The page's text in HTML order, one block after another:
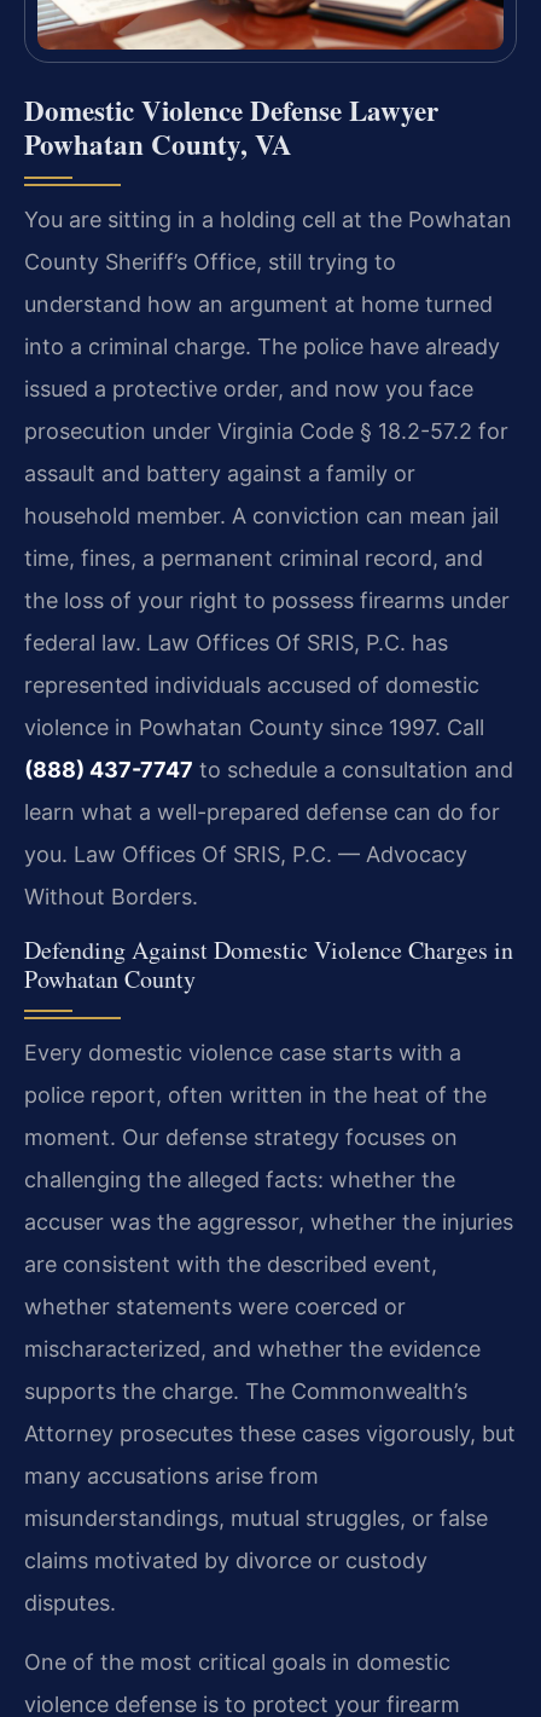
Domestic Violence Defense Lawyer
Powhatan County, VA
You are sitting in a holding cell at the Powhatan
County Sheriff’s Office, still trying to
understand how an argument at home turned
into a criminal charge. The police have already
issued a protective order, and now you face
prosecution under Virginia Code § 18.2-57.2 for
assault and battery against a family or
household member. A conviction can mean jail
time, fines, a permanent criminal record, and
the loss of your right to possess firearms under
federal law. Law Offices Of SRIS, P.C. has
represented individuals accused of domestic
violence in Powhatan County since 1997. Call
(888) 437-7747 to schedule a consultation and
learn what a well-prepared defense can do for
you. Law Offices Of SRIS, P.C. — Advocacy
Without Borders.
Defending Against Domestic Violence Charges in
Powhatan County
Every domestic violence case starts with a
police report, often written in the heat of the
moment. Our defense strategy focuses on
challenging the alleged facts: whether the
accuser was the aggressor, whether the injuries
are consistent with the described event,
whether statements were coerced or
mischaracterized, and whether the evidence
supports the charge. The Commonwealth’s
Attorney prosecutes these cases vigorously, but
many accusations arise from
misunderstandings, mutual struggles, or false
claims motivated by divorce or custody
disputes.
One of the most critical goals in domestic
violence defense is to protect your firearm